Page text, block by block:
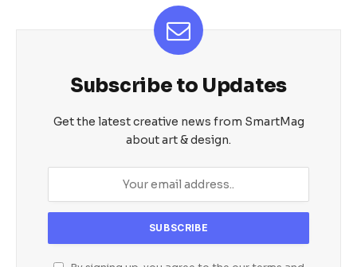
Subscribe to Updates
Get the latest creative news from SmartMag
about art & design.